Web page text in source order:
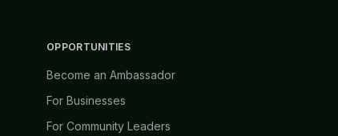
OPPORTUNITIES
Become an Ambassador
For Businesses
For Community Leaders